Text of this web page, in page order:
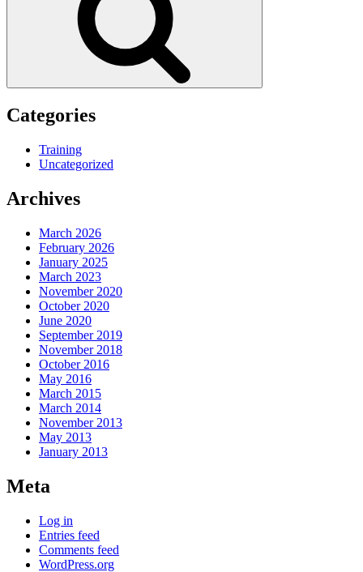
Categories
Training
Uncategorized
Archives
March 2026
February 2026
January 2025
March 2023
November 2020
October 2020
June 2020
September 2019
November 2018
October 2016
May 2016
March 2015
March 2014
November 2013
May 2013
January 2013
Meta
Log in
Entries feed
Comments feed
WordPress.org